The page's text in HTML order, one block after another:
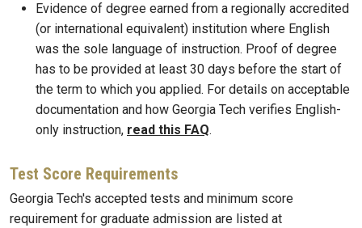
Evidence of degree earned from a regionally accredited
(or international equivalent) institution where English
was the sole language of instruction. Proof of degree
has to be provided at least 30 days before the start of
the term to which you applied. For details on acceptable
documentation and how Georgia Tech verifies English-
only instruction, read this FAQ.
Test Score Requirements
Georgia Tech's accepted tests and minimum score
requirement for graduate admission are listed at